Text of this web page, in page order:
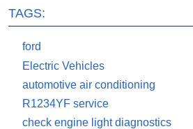
TAGS:
ford
Electric Vehicles
automotive air conditioning
R1234YF service
check engine light diagnostics